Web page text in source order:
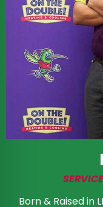
Born & Raised in